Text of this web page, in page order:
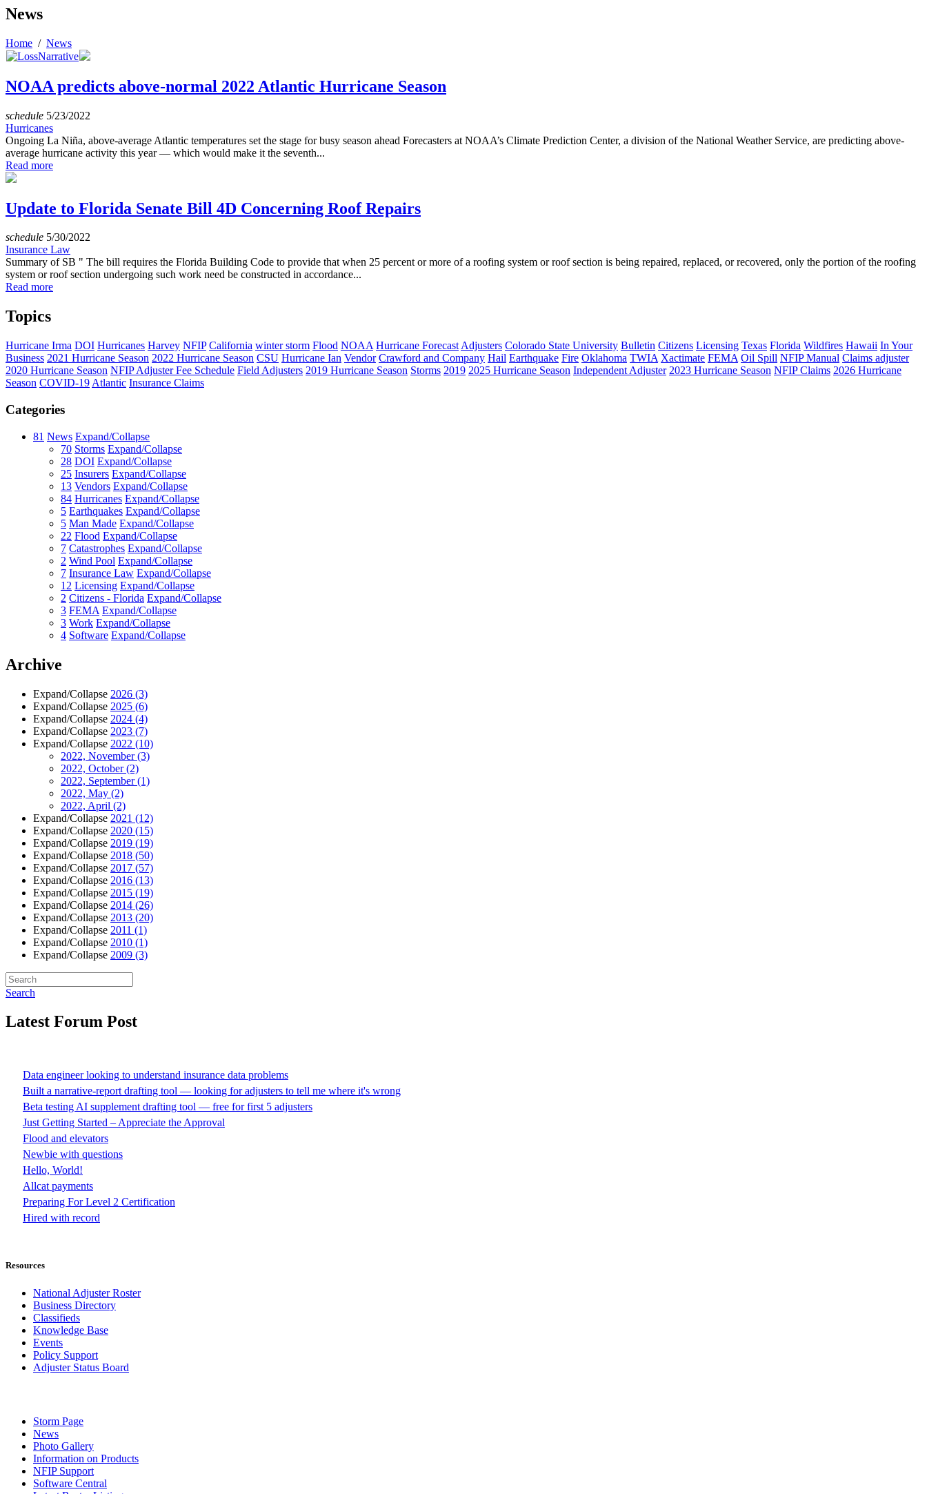
News
Home / News
NOAA predicts above-normal 2022 Atlantic Hurricane Season
schedule 5/23/2022
Hurricanes
Ongoing La Niña, above-average Atlantic temperatures set the stage for busy season ahead Forecasters at NOAA’s Climate Prediction Center, a division of the National Weather Service, are predicting above-
average hurricane activity this year — which would make it the seventh...
Read more
Update to Florida Senate Bill 4D Concerning Roof Repairs
schedule 5/30/2022
Insurance Law
Summary of SB " The bill requires the Florida Building Code to provide that when 25 percent or more of a roofing system or roof section is being repaired, replaced, or recovered, only the portion of the roofing
system or roof section undergoing such work need be constructed in accordance...
Read more
Topics
Hurricane Irma DOI Hurricanes Harvey NFIP California winter storm Flood NOAA Hurricane Forecast Adjusters Colorado State University Bulletin Citizens Licensing Texas Florida Wildfires Hawaii In Your
Business 2021 Hurricane Season 2022 Hurricane Season CSU Hurricane Ian Vendor Crawford and Company Hail Earthquake Fire Oklahoma TWIA Xactimate FEMA Oil Spill NFIP Manual Claims adjuster
2020 Hurricane Season NFIP Adjuster Fee Schedule Field Adjusters 2019 Hurricane Season Storms 2019 2025 Hurricane Season Independent Adjuster 2023 Hurricane Season NFIP Claims 2026 Hurricane
Season COVID-19 Atlantic Insurance Claims
Categories
81 News Expand/Collapse
70 Storms Expand/Collapse
28 DOI Expand/Collapse
25 Insurers Expand/Collapse
13 Vendors Expand/Collapse
84 Hurricanes Expand/Collapse
5 Earthquakes Expand/Collapse
5 Man Made Expand/Collapse
22 Flood Expand/Collapse
7 Catastrophes Expand/Collapse
2 Wind Pool Expand/Collapse
7 Insurance Law Expand/Collapse
12 Licensing Expand/Collapse
2 Citizens - Florida Expand/Collapse
3 FEMA Expand/Collapse
3 Work Expand/Collapse
4 Software Expand/Collapse
Archive
Expand/Collapse 2026 (3)
Expand/Collapse 2025 (6)
Expand/Collapse 2024 (4)
Expand/Collapse 2023 (7)
Expand/Collapse 2022 (10)
2022, November(3)
2022, October(2)
2022, September(1)
2022, May (2)
2022, April (2)
Expand/Collapse 2021 (12)
Expand/Collapse 2020 (15)
Expand/Collapse 2019 (19)
Expand/Collapse 2018 (50)
Expand/Collapse 2017 (57)
Expand/Collapse 2016 (13)
Expand/Collapse 2015 (19)
Expand/Collapse 2014 (26)
Expand/Collapse 2013 (20)
Expand/Collapse 2011 (1)
Expand/Collapse 2010 (1)
Expand/Collapse 2009 (3)
Search
Latest Forum Post
Data engineer looking to understand insurance data problems
Built a narrative-report drafting tool — looking for adjusters to tell me where it's wrong
Beta testing AI supplement drafting tool — free for first 5 adjusters
Just Getting Started – Appreciate the Approval
Flood and elevators
Newbie with questions
Hello, World!
Allcat payments
Preparing For Level 2 Certification
Hired with record
Resources
National Adjuster Roster
Business Directory
Classifieds
Knowledge Base
Events
Policy Support
Adjuster Status Board
Storm Page
News
Photo Gallery
Information on Products
NFIP Support
Software Central